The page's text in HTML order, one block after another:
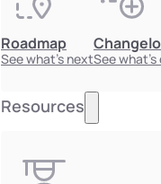
Roadmap
See what's nextSee what's
Resources